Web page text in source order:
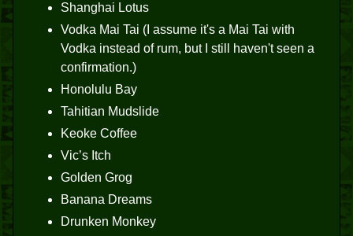
Shanghai Lotus
Vodka Mai Tai (I assume it's a Mai Tai with
Vodka instead of rum, but I still haven't seen a
confirmation.)
Honolulu Bay
Tahitian Mudslide
Keoke Coffee
Vic’s Itch
Golden Grog
Banana Dreams
Drunken Monkey